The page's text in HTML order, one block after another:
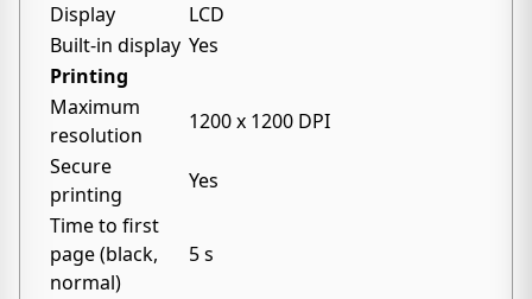
Display
LCD
Built-in display Yes
Printing
Maximum
resolution
1200 x 1200 DPI
Secure
printing
Yes
Time to first
page (black,
normal)
5 s